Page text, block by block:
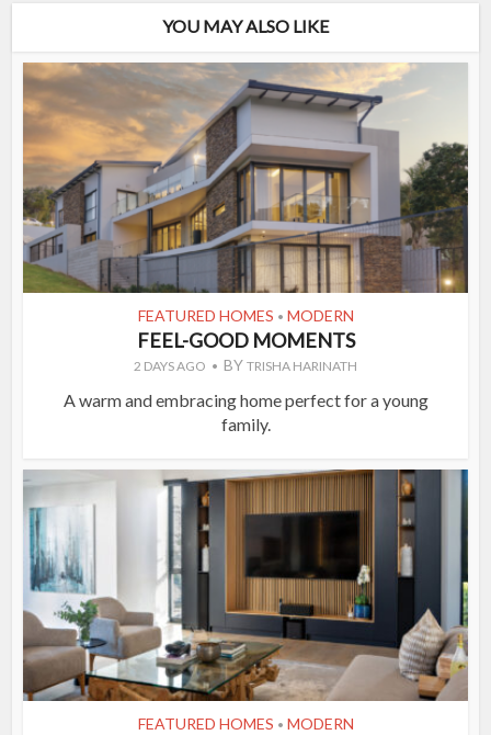
YOU MAY ALSO LIKE
FEATURED HOMES • MODERN
FEEL-GOOD MOMENTS
2 DAYS AGO BY TRISHA HARINATH
A warm and embracing home perfect for a young
family.
FEATURED HOMES • MODERN